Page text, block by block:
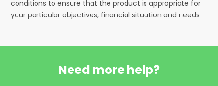
conditions to ensure that the product is appropriate for
your particular objectives, financial situation and needs.
Need more help?